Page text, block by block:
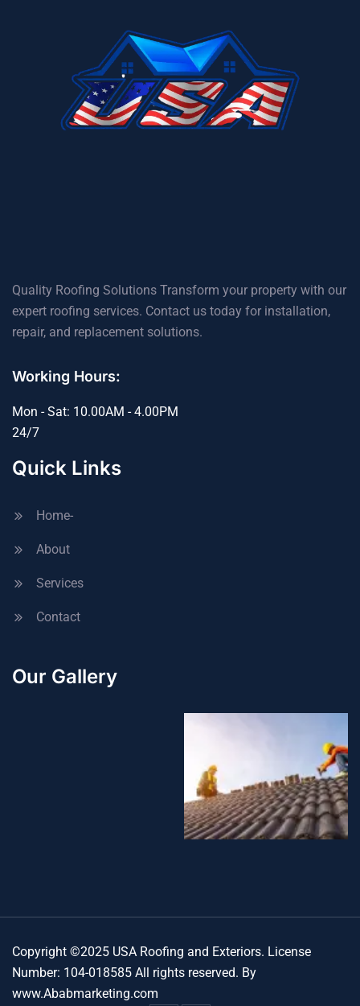
Quality Roofing Solutions Transform your property with our
expert roofing services. Contact us today for installation,
repair, and replacement solutions.
Working Hours:
Mon - Sat: 10.00AM - 4.00PM
24/7
Quick Links
Home-
About
Services
Contact
Our Gallery
Copyright ©2025 USA Roofing and Exteriors. License
Number: 104-018585 All rights reserved. By
www.Ababmarketing.com